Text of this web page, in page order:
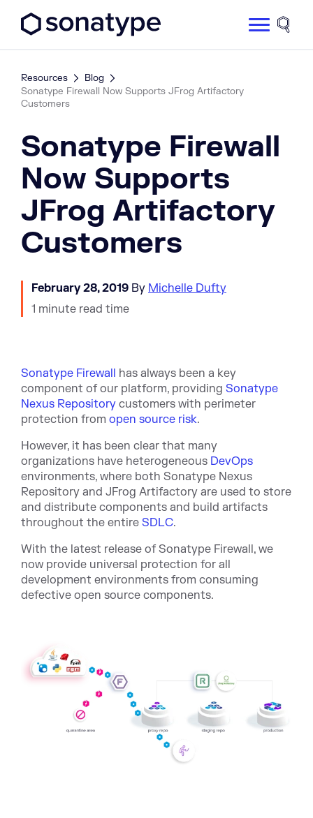
Site
Resources
Blog
Sonatype Firewall Now Supports JFrog Artifactory
Customers
Sonatype Firewall
Now Supports
JFrog Artifactory
Customers
February 28, 2019 By Michelle Dufty
1 minute read time
Sonatype Firewall has always been a key
component of our platform, providing Sonatype
Nexus Repository customers with perimeter
protection from open source risk.
However, it has been clear that many
organizations have heterogeneous DevOps
environments, where both Sonatype Nexus
Repository and JFrog Artifactory are used to store
and distribute components and build artifacts
throughout the entire SDLC.
With the latest release of Sonatype Firewall, we
now provide universal protection for all
development environments from consuming
defective open source components.